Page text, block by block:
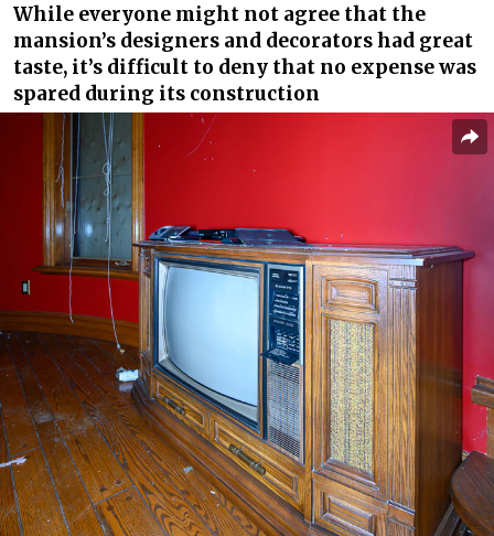
While everyone might not agree that the
mansion’s designers and decorators had great
taste, it’s difficult to deny that no expense was
spared during its construction